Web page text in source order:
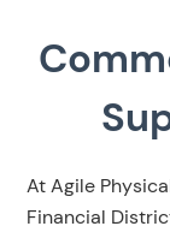
At Agile
Financial